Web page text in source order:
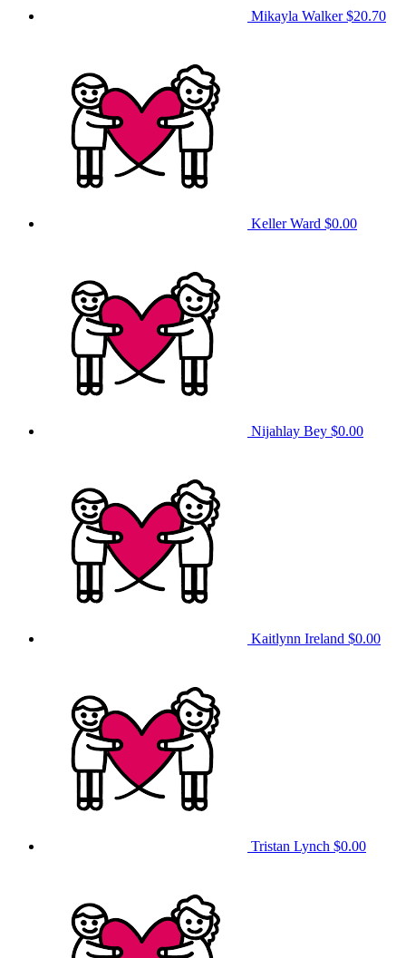
Mikayla Walker$20.70
Keller Ward $0.00
Nijahlay Bey $0.00
Kaitlynn Ireland $0.00
Tristan Lynch $0.00